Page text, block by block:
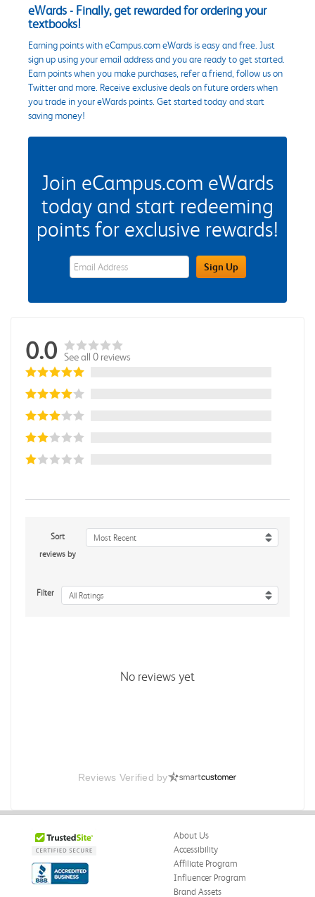
eWards - Finally, get rewarded for ordering your
textbooks!
Earning points with eCampus.com eWards is easy and free. Just
sign up using your email address and you are ready to get started.
Earn points when you make purchases, refer a friend, follow us on
Twitter and more. Receive exclusive deals on future orders when
you trade in your eWards points. Get started today and start
saving money!
Join eCampus.com eWards
today and start redeeming
points for exclusive rewards!
eWards Sign Up Email Address FieldSign Up
0.0 See all 0 reviews
Sort
reviews by
Most Recent
Filter All Ratings
No reviews yet
Reviews Verified by
About Us
Accessibility
Affiliate Program
Influencer Program
Brand Assets